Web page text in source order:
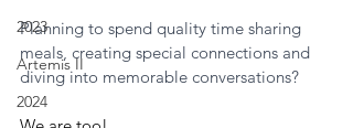
2023
Artemis II
2024
Planning to spend quality time sharing
meals, creating special connections and
diving into memorable conversations?